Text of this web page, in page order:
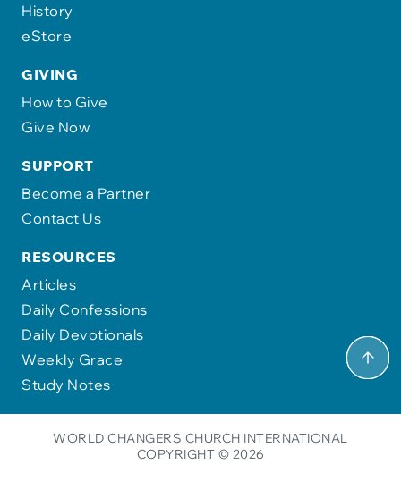
History
eStore
GIVING
How to Give
Give Now
SUPPORT
Become a Partner
Contact Us
RESOURCES
Articles
Daily Confessions
Daily Devotionals
Weekly Grace
Study Notes
WORLD CHANGERS CHURCH INTERNATIONAL
COPYRIGHT © 2026